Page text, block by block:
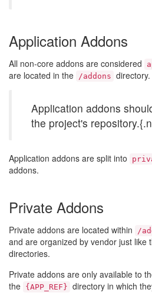
Application Addons
All non-core addons are considered
are located in the /addons directory.
Application addons
the project's
Application addons are split into
addons.
Private Addons
Private addons are located within /
and are organized by vendor just like
directories.
Private addons are only available to
the {APP_REF} directory in which